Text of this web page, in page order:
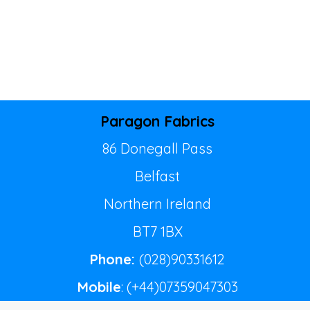
Paragon Fabrics
86 Donegall Pass
Belfast
Northern Ireland
BT7 1BX
Phone:(028)90331612
Mobile: (+44)07359047303